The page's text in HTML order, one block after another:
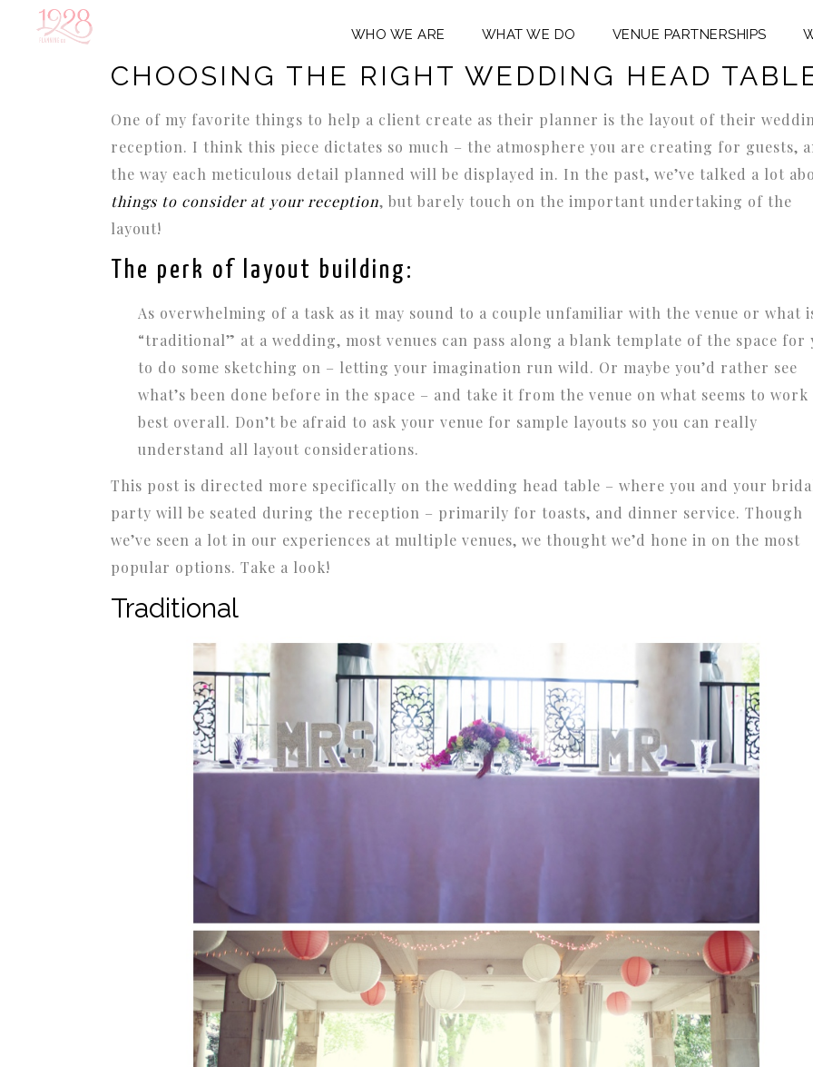
WHO WE ARE WHAT WE DO VENUE PARTNERSHIPS
WEDDING DESIGN IDEAS,WEDDING PLANNING,WEDDING RECEPTION IDEAS
CHOOSING THE RIGHT WEDDING HEAD
One of my favorite things to help a client create as their planner is the layout of their
reception. I think this piece dictates so much – the atmosphere you are creating for guests,
the way each meticulous detail planned will be displayed in. In the past, we’ve talked a lot
things to consider at your reception, but barely touch on the important undertaking of the
layout!
The perk of layout building:
As overwhelming of a task as it may sound to a couple unfamiliar with the venue or what
“traditional” at a wedding, most venues can pass along a blank template of the space for
to do some sketching on – letting your imagination run wild. Or maybe you’d rather see
what’s been done before in the space – and take it from the venue on what seems to work
best overall. Don’t be afraid to ask your venue for sample layouts so you can really
understand all layout considerations.
This post is directed more specifically on the wedding head table – where you and your
party will be seated during the reception – primarily for toasts, and dinner service. Though
we’ve seen a lot in our experiences at multiple venues, we thought we’d hone in on the most
popular options. Take a look!
Traditional